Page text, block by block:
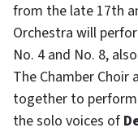
from the late 17th
Orchestra will
No. 4 and No. 8,
The Chamber
together to perform
the solo voices of